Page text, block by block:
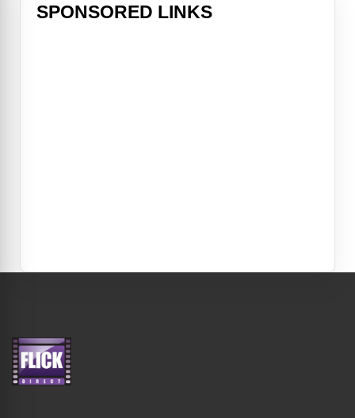
SPONSORED LINKS